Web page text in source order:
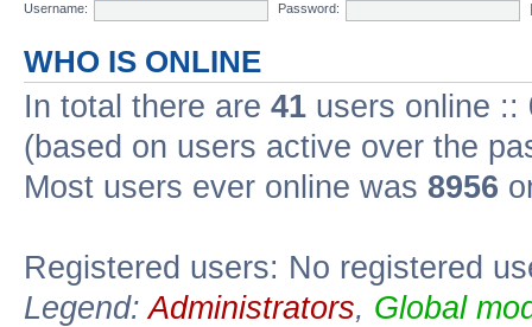
Username:
Password:
WHO IS ONLINE
In total there are 41 users online ::
(based on users active over the
Most users ever online was 8956
Registered users: No registered
Legend:Administrators, Global